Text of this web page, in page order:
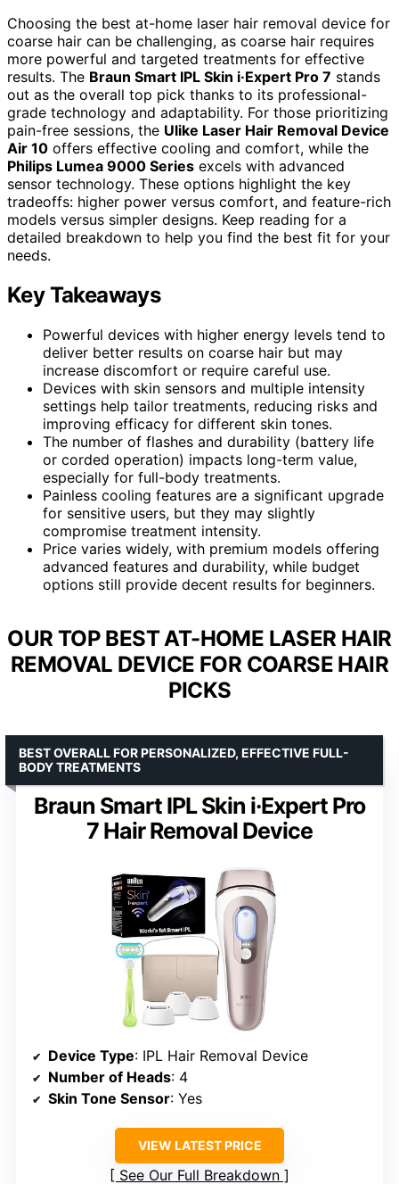
Choosing the best at-home laser hair removal device for
coarse hair can be challenging, as coarse hair requires
more powerful and targeted treatments for effective
results. The Braun Smart IPL Skin i·Expert Pro 7 stands
out as the overall top pick thanks to its professional-
grade technology and adaptability. For those prioritizing
pain-free sessions, the Ulike Laser Hair Removal Device
Air 10 offers effective cooling and comfort, while the
Philips Lumea 9000 Series excels with advanced
sensor technology. These options highlight the key
tradeoffs: higher power versus comfort, and feature-rich
models versus simpler designs. Keep reading for a
detailed breakdown to help you find the best fit for your
needs.
Key Takeaways
Powerful devices with higher energy levels tend to
deliver better results on coarse hair but may
increase discomfort or require careful use.
Devices with skin sensors and multiple intensity
settings help tailor treatments, reducing risks and
improving efficacy for different skin tones.
The number of flashes and durability (battery life
or corded operation) impacts long-term value,
especially for full-body treatments.
Painless cooling features are a significant upgrade
for sensitive users, but they may slightly
compromise treatment intensity.
Price varies widely, with premium models offering
advanced features and durability, while budget
options still provide decent results for beginners.
OUR TOP BEST AT-HOME LASER HAIR
REMOVAL DEVICE FOR COARSE HAIR
PICKS
Braun Smart IPL Skin i·Expert Pro
7 Hair Removal Device
BEST OVERALL FOR PERSONALIZED, EFFECTIVE FULL-
BODY TREATMENTS
Device Type: IPL Hair Removal Device
Number of Heads: 4
Skin Tone Sensor: Yes
VIEW LATEST PRICE
See Our Full Breakdown